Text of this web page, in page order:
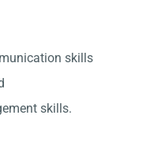
skills
skills.